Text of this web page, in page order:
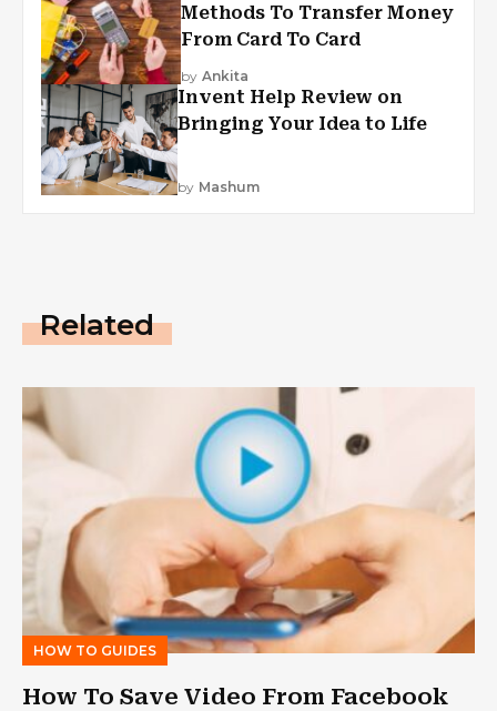
Methods To Transfer Money
From Card To Card
by Ankita
Invent Help Review on
Bringing Your Idea to Life
by Mashum
Related
HOW TO GUIDES
How To Save Video From Facebook